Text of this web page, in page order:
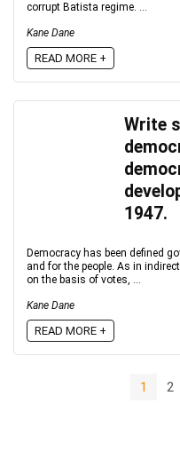
corrupt Batista regime. ...
Kane Dane
READ MORE +
Write
1947.
Democracy has been defined
and for the people. As in
on the basis of votes, ...
Kane Dane
READ MORE +
1 2